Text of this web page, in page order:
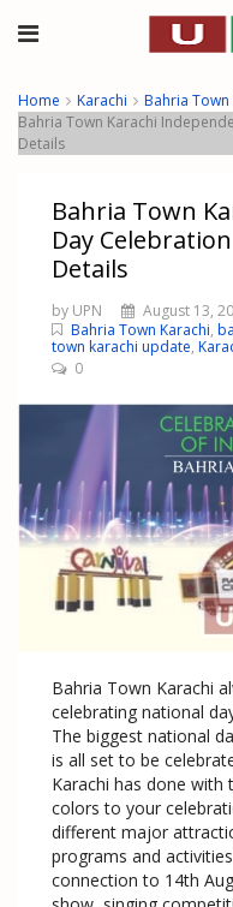
Home Karachi
Bahria Town
Bahria Town Karachi
Details
Bahria Town
Day
Details
by UPN
August 13,
Bahria Town Karachi,
town karachi update,
0
Bahria Town Karachi
celebrating national
The biggest national
is all set to be
Karachi has done
colors to your
different major
programs and
connection to 14th